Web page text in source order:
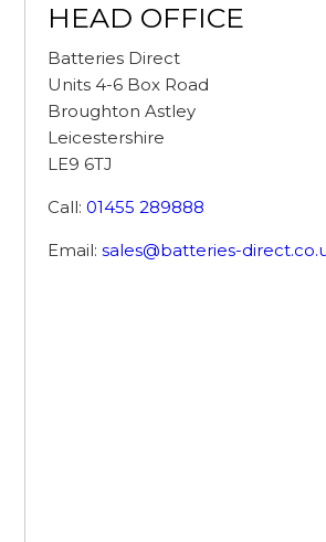
HEAD OFFICE
Batteries Direct
Units 4-6 Box Road
Broughton Astley
Leicestershire
LE9 6TJ
Call:01455 289888
Email:sales@batteries-